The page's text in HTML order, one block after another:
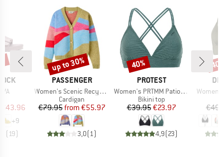
Price
€43.96
+9
(19)
BRAND
PASSENGER
Item(s)
Women's Scenic Recycled Knitted Cardigan
Product group
Cardigan
Price
€79.95 Reduced Price
from €55.97
3,0(1)
Discount
up to 30%
BRAND
PROTEST
Item(s)
Women's PRTMM Patio Triangle
Product group
Bikini top
Price
€39.95Reduced Price
€23.97
4,9(23)
Discount
40%
Item(s)